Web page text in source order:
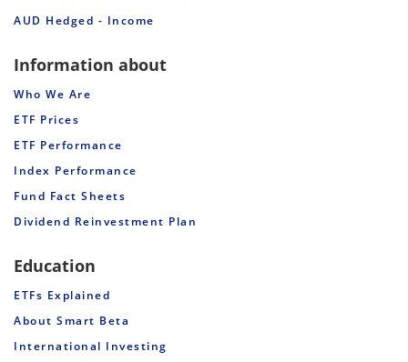
AUD Hedged - Income
Information about
Who We Are
ETF Prices
ETF Performance
Index Performance
Fund Fact Sheets
Dividend Reinvestment Plan
Education
ETFs Explained
About Smart Beta
International Investing